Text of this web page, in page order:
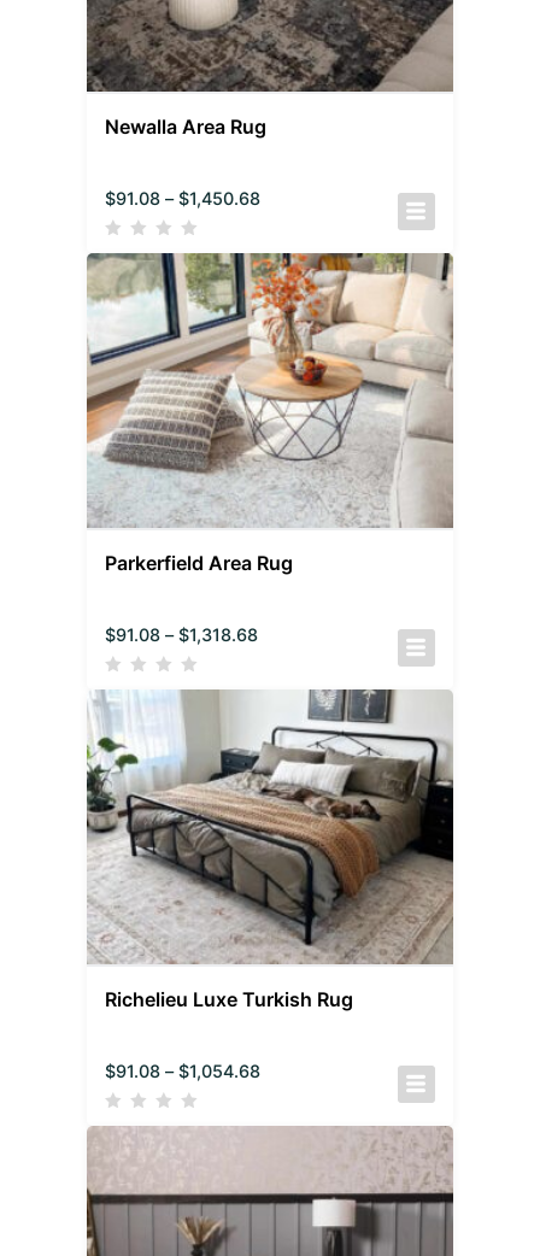
Newalla Area Rug
$91.08 – $1,450.68
Parkerfield Area Rug
$91.08 – $1,318.68
Richelieu Luxe Turkish Rug
$91.08 – $1,054.68